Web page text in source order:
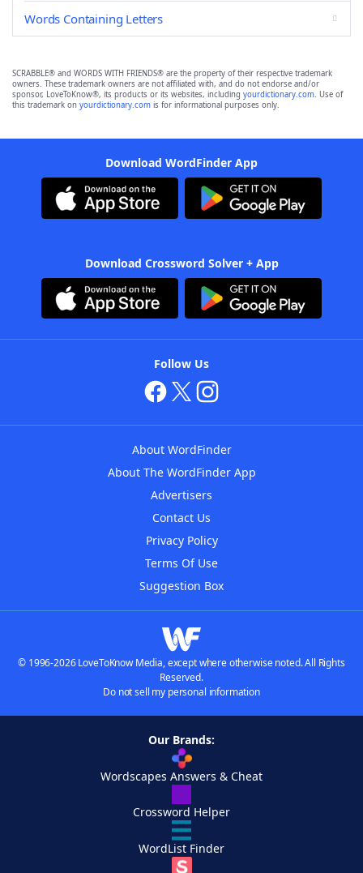
Words Containing Letters
SCRABBLE® and WORDS WITH FRIENDS® are the property of their respective trademark
owners. These trademark owners are not affiliated with, and do not endorse and/or
sponsor, LoveToKnow®, its products or its websites, including yourdictionary.com. Use of
this trademark on yourdictionary.com is for informational purposes only.
Download WordFinder App
Download Crossword Solver + App
Follow Us
About WordFinder
About The WordFinder App
Advertisers
Contact Us
Privacy Policy
Terms Of Use
Suggestion Box
© 1996-2026 LoveToKnow Media, except where otherwise noted. All Rights
Reserved.
Do not sell my personal information
Our Brands:
Wordscapes Answers & Cheat
Crossword Helper
WordList Finder